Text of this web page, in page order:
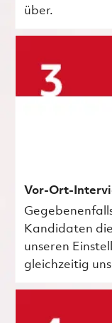
über.
Vor-Ort-
Kandidaten
unseren
gleichzeitig